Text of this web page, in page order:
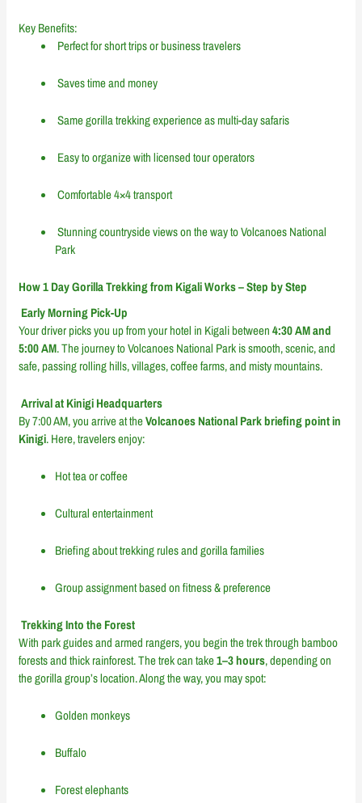
Key Benefits:
Perfect for short trips or business travelers
Saves time and money
Same gorilla trekking experience as multi-day safaris
Easy to organize with licensed tour operators
Comfortable 4×4 transport
Stunning countryside views on the way to Volcanoes National
Park
How 1 Day Gorilla Trekking from Kigali Works – Step by Step
Early Morning Pick-Up
Your driver picks you up from your hotel in Kigali between4:30 AM and
5:00 AM. The journey to Volcanoes National Park is smooth, scenic, and
safe, passing rolling hills, villages, coffee farms, and misty mountains.
Arrival at Kinigi Headquarters
By 7:00 AM, you arrive at theVolcanoes National Park briefing point in
Kinigi. Here, travelers enjoy:
Hot tea or coffee
Cultural entertainment
Briefing about trekking rules and gorilla families
Group assignment based on fitness & preference
Trekking Into the Forest
With park guides and armed rangers, you begin the trek through bamboo
forests and thick rainforest. The trek can take1–3 hours, depending on
the gorilla group’s location. Along the way, you may spot:
Golden monkeys
Buffalo
Forest elephants